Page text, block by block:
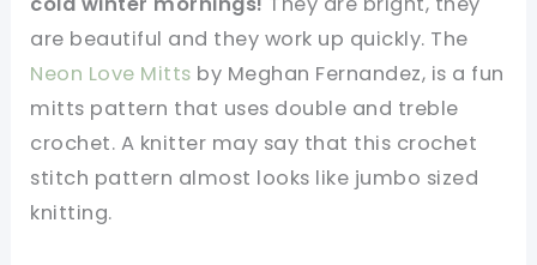
are beautiful and they work up quickly. The
Neon Love Mitts by Meghan Fernandez, is a fun
mitts pattern that uses double and treble
crochet. A knitter may say that this crochet
stitch pattern almost looks like jumbo sized
knitting.